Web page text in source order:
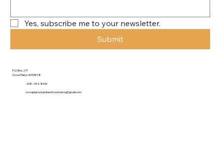
Yes, subscribe me to your newsletter.
Submit
P.O. Box 271
Cross Plains, WI 53528
608-284-8696
crossplainschamberofcommerce@gmail.com